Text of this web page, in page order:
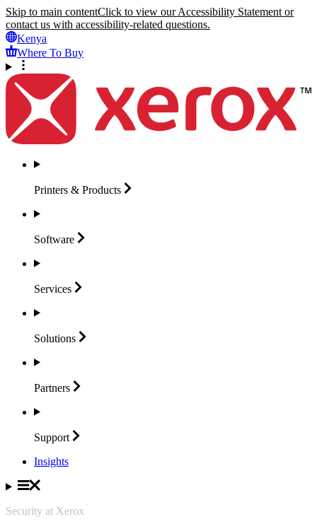
Skip to main contentClick to view our Accessibility Statement or
contact us with accessibility-related questions.
Kenya
Where To Buy
Printers & Products
Software
Services
Solutions
Partners
Support
Insights
Security at Xerox